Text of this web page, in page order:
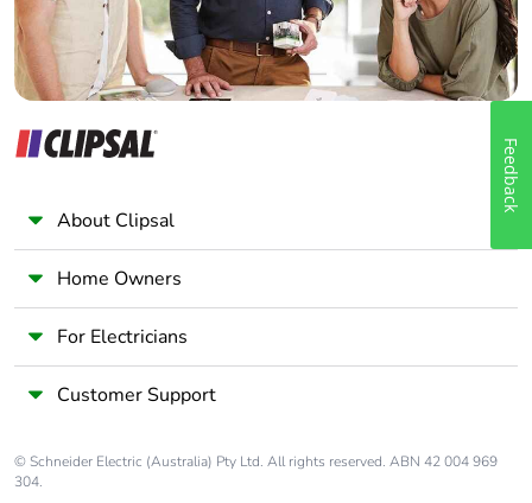
About Clipsal
Home Owners
For Electricians
Customer Support
© Schneider Electric (Australia) Pty Ltd. All rights reserved. ABN 42 004 969
304.
Feedback